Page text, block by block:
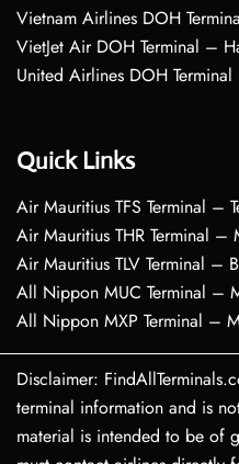
Vietnam Airlines DOH
VietJet Air DOH Terminal –
United Airlines DOH
Quick Links
Air Mauritius TFS Terminal –
Air Mauritius THR Terminal
Air Mauritius TLV Terminal –
All Nippon MUC Terminal –
All Nippon MXP Terminal –
Disclaimer:
terminal information and is
material is intended to be of